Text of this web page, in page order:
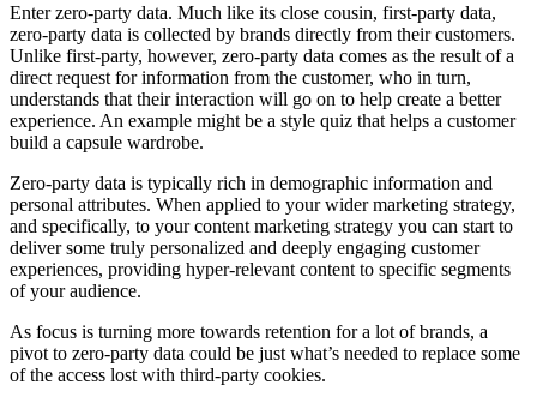
Enter zero-party data. Much like its close cousin, first-party data,
zero-party data is collected by brands directly from their customers.
Unlike first-party, however, zero-party data comes as the result of a
direct request for information from the customer, who in turn,
understands that their interaction will go on to help create a better
experience. An example might be a style quiz that helps a customer
build a capsule wardrobe.
Zero-party data is typically rich in demographic information and
personal attributes. When applied to your wider marketing strategy,
and specifically, to your content marketing strategy you can start to
deliver some truly personalized and deeply engaging customer
experiences, providing hyper-relevant content to specific segments
of your audience.
As focus is turning more towards retention for a lot of brands, a
pivot to zero-party data could be just what’s needed to replace some
of the access lost with third-party cookies.